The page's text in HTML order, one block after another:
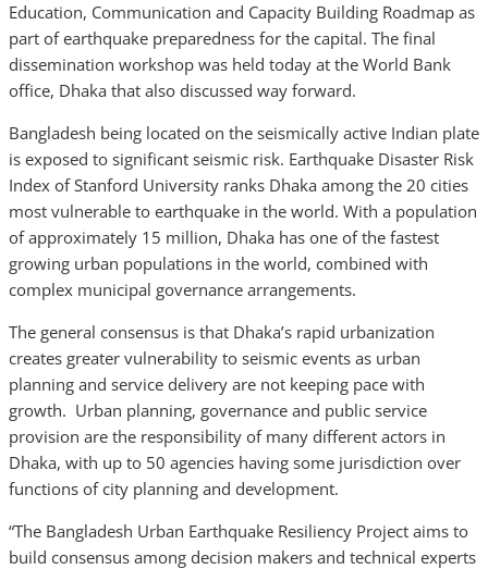
Education, Communication and Capacity Building Roadmap as
part of earthquake preparedness for the capital. The final
dissemination workshop was held today at the World Bank
office, Dhaka that also discussed way forward.
Bangladesh being located on the seismically active Indian plate
is exposed to significant seismic risk. Earthquake Disaster Risk
Index of Stanford University ranks Dhaka among the 20 cities
most vulnerable to earthquake in the world. With a population
of approximately 15 million, Dhaka has one of the fastest
growing urban populations in the world, combined with
complex municipal governance arrangements.
The general consensus is that Dhaka’s rapid urbanization
creates greater vulnerability to seismic events as urban
planning and service delivery are not keeping pace with
growth. Urban planning, governance and public service
provision are the responsibility of many different actors in
Dhaka, with up to 50 agencies having some jurisdiction over
functions of city planning and development.
“The Bangladesh Urban Earthquake Resiliency Project aims to
build consensus among decision makers and technical experts